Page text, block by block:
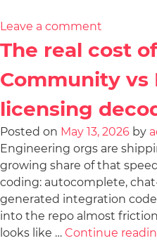
Leave a comment
The real cost
Community vs
licensing
Posted on May 13, 2026 by
Engineering orgs are
growing share of that
coding: autocomplete,
generated integration
into the repo almost
looks like … Continue